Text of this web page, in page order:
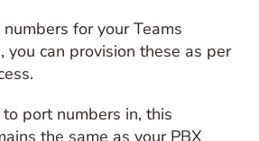
for your Teams
you can provision these as per
port numbers in, this
the same as your PBX